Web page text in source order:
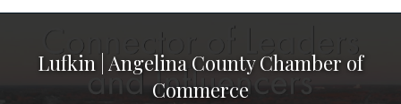
Lufkin | Angelina County Chamber of
Commerce